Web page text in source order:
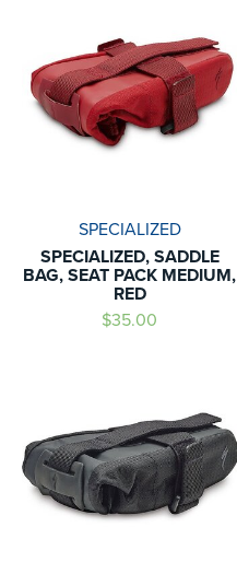
SPECIALIZED
SPECIALIZED, SADDLE
BAG, SEAT PACK MEDIUM,
RED
$35.00